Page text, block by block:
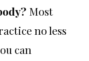
Most
no less
can